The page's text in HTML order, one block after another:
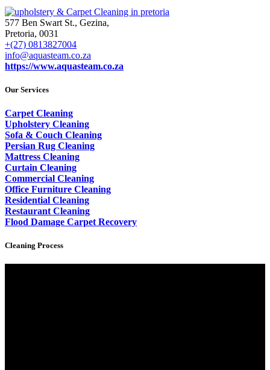
577 Ben Swart St., Gezina,
Pretoria, 0031
+(27) 0813827004
info@aquasteam.co.za
https://www.aquasteam.co.za
Our Services
Carpet Cleaning
Upholstery Cleaning
Sofa & Couch Cleaning
Persian Rug Cleaning
Mattress Cleaning
Curtain Cleaning
Commercial Cleaning
Office Furniture Cleaning
Residential Cleaning
Restaurant Cleaning
Flood Damage Carpet Recovery
Cleaning Process